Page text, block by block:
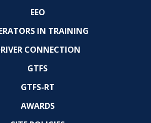
EEO
IN TRAINING
CONNECTION
GTFS
GTFS-RT
AWARDS